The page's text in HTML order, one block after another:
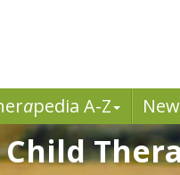
apedia A-Z